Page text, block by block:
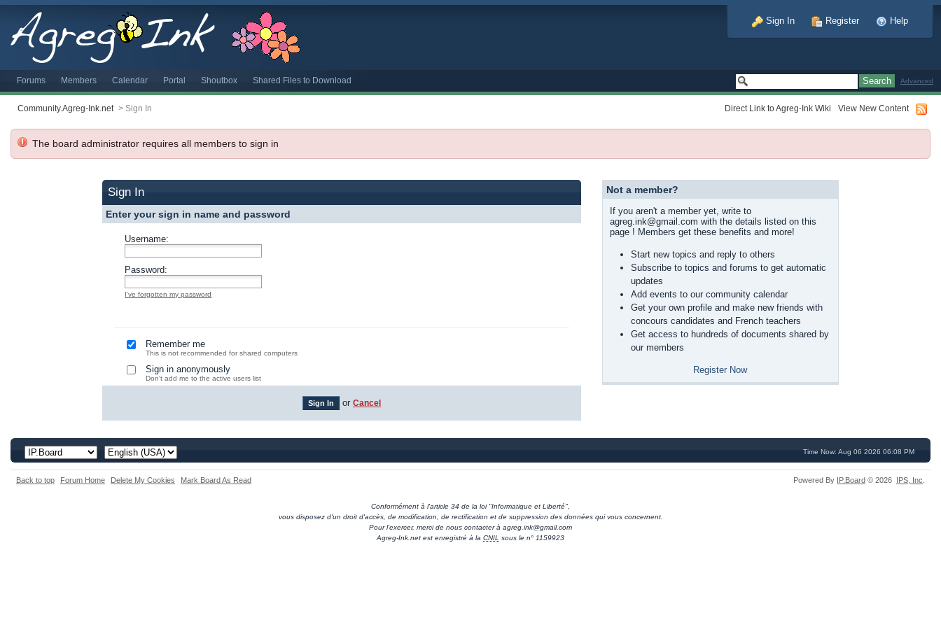
Sign In Register Help
Advanced
Forums Members Calendar Portal Shoutbox Shared Files to Download
Community.Agreg-Ink.net > Sign In Direct Link to Agreg-Ink Wiki View New Content
The board administrator requires all members to sign in
Sign In
Enter your sign in name and password
Username:
Password:
I've forgotten my password
Remember me
This is not recommended for shared computers
Sign in anonymously
Don't add me to the active users list
orCancel
Not a member?
If you aren't a member yet, write to
agreg.ink@gmail.com with the details listed on this
page ! Members get these benefits and more!
Start new topics and reply to others
Subscribe to topics and forums to get automatic
updates
Add events to our community calendar
Get your own profile and make new friends with
concours candidates and French teachers
Get access to hundreds of documents shared by
our members
Register Now
Time Now: Aug 06 2026 06:08 PM
Back to top Forum Home Delete My Cookies Mark Board As Read Powered By IP.Board © 2026 IPS, Inc
Conformément à l'article 34 de la loi "Informatique et Liberté",
vous disposez d'un droit d'accès, de modification, de rectification et de suppression des données qui vous concernent.
Pour l'exercer, merci de nous contacter à agreg.ink@gmail.com
Agreg-Ink.net est enregistré à la CNIL sous le n° 1159923